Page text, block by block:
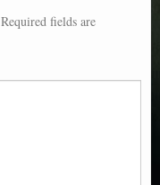
Required fields are